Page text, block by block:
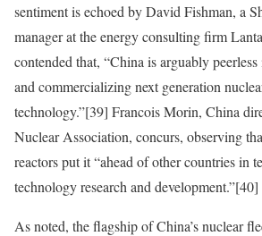
sentiment is echoed by David Fishman, a
manager at the energy consulting firm
contended that, “China is arguably
and commercializing next generation
technology.”[39] Francois Morin, China
Nuclear Association, concurs, observing
reactors put it “ahead of other countries in
technology research and development.”[40]
As noted, the flagship of China’s nuclear